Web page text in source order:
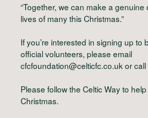
“Together, we can make a genuine
lives of many this Christmas.”
If you’re interested in signing up to
official volunteers, please email
cfcfoundation@celticfc.co.uk or
Please follow the Celtic Way to
Christmas.